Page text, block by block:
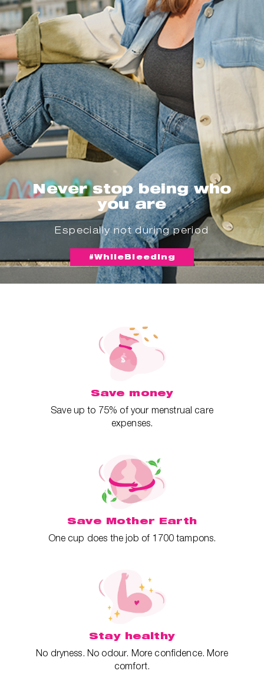
Never stop being who
you are
Especially not during period
#WhileBleeding
Save money
Save up to 75% of your menstrual care
expenses.
Save Mother Earth
One cup does the job of 1700 tampons.
Stay healthy
No dryness. No odour. More confidence. More
comfort.